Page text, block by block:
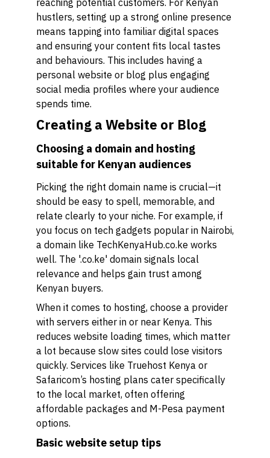
reaching potential customers. For Kenyan
hustlers, setting up a strong online presence
means tapping into familiar digital spaces
and ensuring your content fits local tastes
and behaviours. This includes having a
personal website or blog plus engaging
social media profiles where your audience
spends time.
Creating a Website or Blog
Choosing a domain and hosting
suitable for Kenyan audiences
Picking the right domain name is crucial—it
should be easy to spell, memorable, and
relate clearly to your niche. For example, if
you focus on tech gadgets popular in Nairobi,
a domain like TechKenyaHub.co.ke works
well. The '.co.ke' domain signals local
relevance and helps gain trust among
Kenyan buyers.
When it comes to hosting, choose a provider
with servers either in or near Kenya. This
reduces website loading times, which matter
a lot because slow sites could lose visitors
quickly. Services like Truehost Kenya or
Safaricom’s hosting plans cater specifically
to the local market, often offering
affordable packages and M-Pesa payment
options.
Basic website setup tips